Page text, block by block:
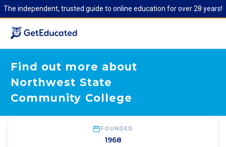
The independent, trusted guide to online education for over 28 years!
Find out more about
Northwest State
Community College
FOUNDED
1968